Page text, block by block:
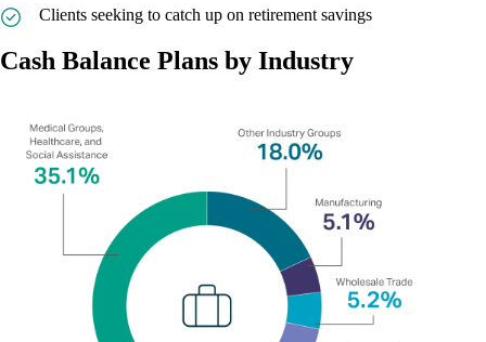
Clients seeking to catch up on retirement savings
Cash Balance Plans by Industry